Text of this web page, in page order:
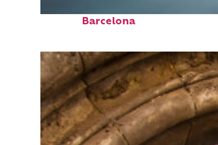
Barcelona